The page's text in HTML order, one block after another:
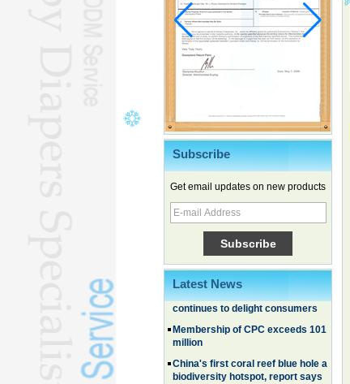
Subscribe
Get email updates on new products
Latest News
Chinese EVs gain ground in South
Korea
Family, experiential trips fuel
summer travel surge
What the LV case means for
trademark protection
Ancient summertime treat
Membership of CPC exceeds 101
million
China's first coral reef blue hole a
biodiversity hotspot, report says
Marine economy index rises 2.2%